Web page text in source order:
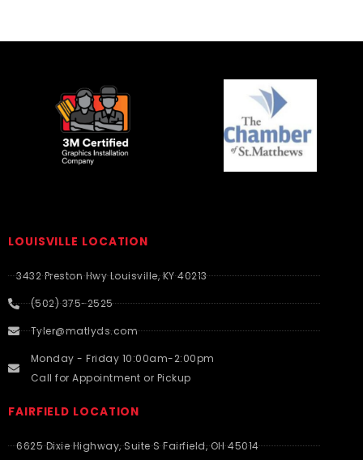
LOUISVILLE LOCATION
3432 Preston Hwy Louisville, KY 40213
(502) 375-2525
Tyler@matlyds.com
Monday - Friday 10:00am-2:00pm
Call for Appointment or Pickup
FAIRFIELD LOCATION
6625 Dixie Highway, Suite S Fairfield, OH 45014